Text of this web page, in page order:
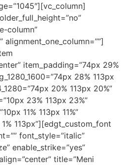
column”
alignment_one_column=””]
item_padding=”74px 29%
28% 113px
20% 113px 20%”
23% 113px 23%”
11% 113px 11%”
113px”][edgt_custom_font
font_style=”italic”
enable_strike=”yes”
title=”Meni